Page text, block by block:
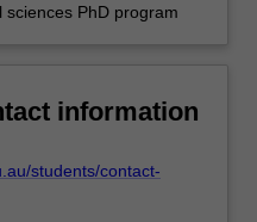
PhD program
information
students/contact-